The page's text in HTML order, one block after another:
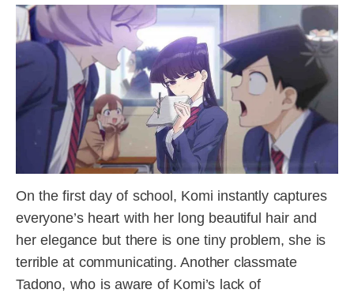
On the first day of school, Komi instantly captures
everyone’s heart with her long beautiful hair and
her elegance but there is one tiny problem, she is
terrible at communicating. Another classmate
Tadono, who is aware of Komi’s lack of